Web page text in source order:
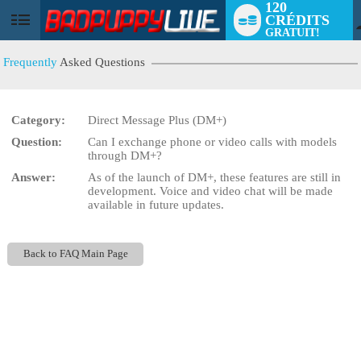
User
120
CRÉDITS
GRATUIT!
Frequently Asked Questions
Category:
Direct Message Plus (DM+)
Question:
Can I exchange phone or video calls with models
through DM+?
Answer:
As of the launch of DM+, these features are still in
development. Voice and video chat will be made
available in future updates.
Back to FAQ Main Page
LIMITED TIME OFFER!